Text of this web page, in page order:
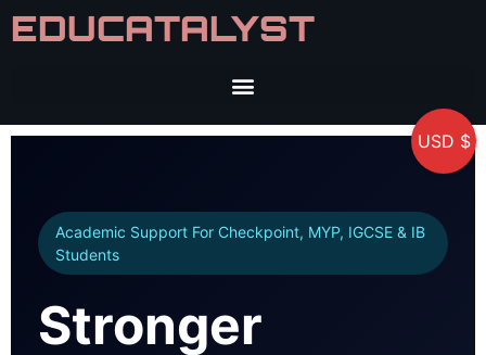
EDUCATALYST
Academic Support For Checkpoint, MYP, IGCSE & IB
Students
Stronger
USD $